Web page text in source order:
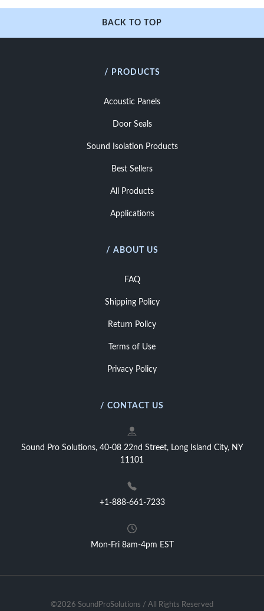
BACK TO TOP
/ PRODUCTS
Acoustic Panels
Door Seals
Sound Isolation Products
Best Sellers
All Products
Applications
/ ABOUT US
FAQ
Shipping Policy
Return Policy
Terms of Use
Privacy Policy
/ CONTACT US
Sound Pro Solutions, 40-08 22nd Street, Long Island City, NY
11101
+1-888-661-7233
Mon-Fri 8am-4pm EST
©2026 SoundProSolutions / All Rights Reserved